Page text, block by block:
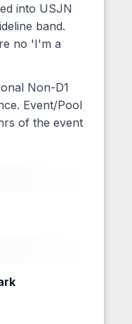
into USJN
band.
no 'I'm a
Non-D1
Event/Pool
of the event